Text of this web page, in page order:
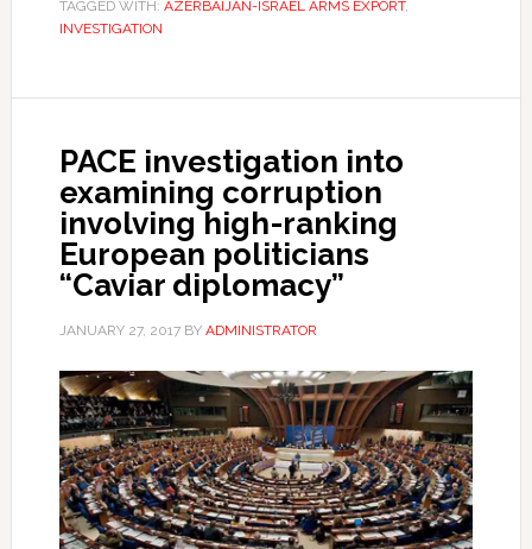
TAGGED WITH: AZERBAIJAN-ISRAEL ARMS EXPORT,
INVESTIGATION
PACE investigation into
examining corruption
involving high-ranking
European politicians
“Caviar diplomacy”
JANUARY 27, 2017BY ADMINISTRATOR